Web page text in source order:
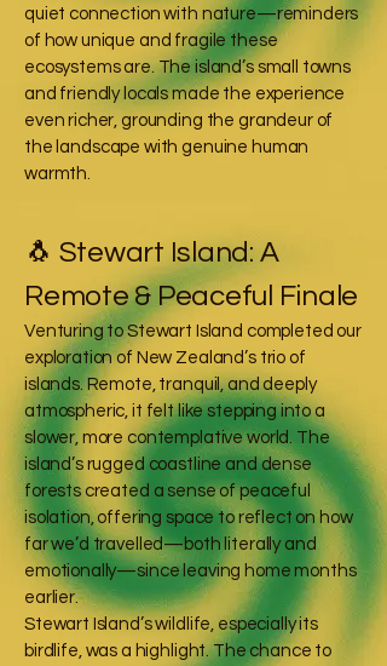
quiet connection with nature—reminders
of how unique and fragile these
ecosystems are. The island’s small towns
and friendly locals made the experience
even richer, grounding the grandeur of
the landscape with genuine human
warmth.
🐧 Stewart Island: A
Remote & Peaceful Finale
Venturing to Stewart Island completed our
exploration of New Zealand’s trio of
islands. Remote, tranquil, and deeply
atmospheric, it felt like stepping into a
slower, more contemplative world. The
island’s rugged coastline and dense
forests created a sense of peaceful
isolation, offering space to reflect on how
far we’d travelled—both literally and
emotionally—since leaving home months
earlier.
Stewart Island’s wildlife, especially its
birdlife, was a highlight. The chance to